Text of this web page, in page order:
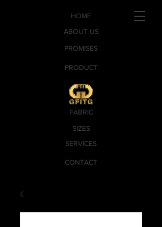
PROMISES
SERVICES
CONTACT
PRODUCT
SIZES
FABRIC
ABOUT US
HOME